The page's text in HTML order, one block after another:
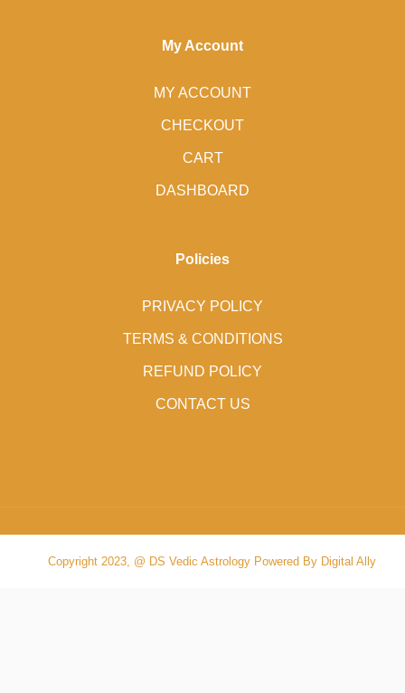
My Account
MY ACCOUNT
CHECKOUT
CART
DASHBOARD
Policies
PRIVACY POLICY
TERMS & CONDITIONS
REFUND POLICY
CONTACT US
Copyright 2023, @ DS Vedic Astrology Powered By Digital Ally